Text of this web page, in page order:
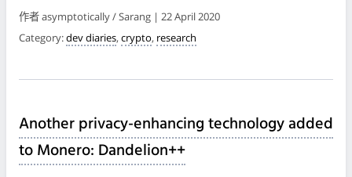
作者 asymptotically / Sarang | 22 April 2020
Category:dev diaries, crypto, research
Another privacy-enhancing technology added
to Monero: Dandelion++